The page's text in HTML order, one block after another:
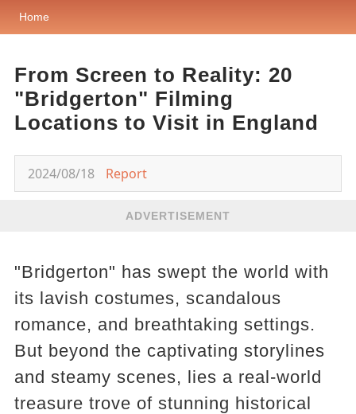
Home
From Screen to Reality: 20
"Bridgerton" Filming
Locations to Visit in England
2024/08/18 Report
ADVERTISEMENT
"Bridgerton" has swept the world with
its lavish costumes, scandalous
romance, and breathtaking settings.
But beyond the captivating storylines
and steamy scenes, lies a real-world
treasure trove of stunning historical